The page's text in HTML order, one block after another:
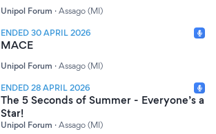
Unipol Forum · Assago (MI)
ENDED 30 APRIL 2026
MACE
Unipol Forum · Assago (MI)
ENDED 28 APRIL 2026
The 5 Seconds of Summer - Everyone’s a
Star!
Unipol Forum · Assago (MI)